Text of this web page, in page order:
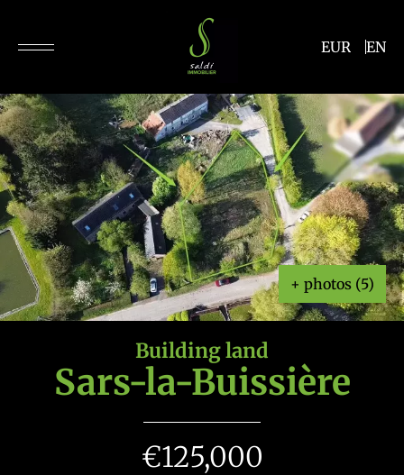
EUR EN
+ photos (5)
Building land
Sars-la-Buissière
€125,000